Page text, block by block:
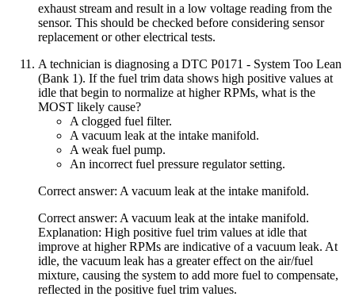
exhaust stream and result in a low voltage reading from the
sensor. This should be checked before considering sensor
replacement or other electrical tests.
A technician is diagnosing a DTC P0171 - System Too Lean
(Bank 1). If the fuel trim data shows high positive values at
idle that begin to normalize at higher RPMs, what is the
MOST likely cause?
A clogged fuel filter.
A vacuum leak at the intake manifold.
A weak fuel pump.
An incorrect fuel pressure regulator setting.
Correct answer: A vacuum leak at the intake manifold.
Correct answer: A vacuum leak at the intake manifold.
Explanation: High positive fuel trim values at idle that
improve at higher RPMs are indicative of a vacuum leak. At
idle, the vacuum leak has a greater effect on the air/fuel
mixture, causing the system to add more fuel to compensate,
reflected in the positive fuel trim values.